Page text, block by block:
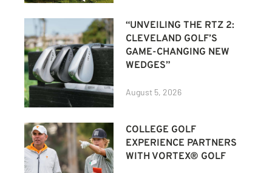
“UNVEILING THE RTZ 2:
CLEVELAND GOLF’S
GAME-CHANGING NEW
WEDGES”
August 5, 2026
COLLEGE GOLF
EXPERIENCE PARTNERS
WITH VORTEX® GOLF